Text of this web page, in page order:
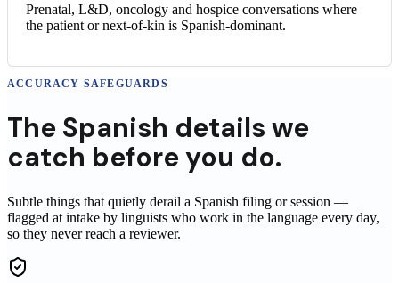
Prenatal, L&D, oncology and hospice conversations where
the patient or next-of-kin is Spanish-dominant.
ACCURACY SAFEGUARDS
The Spanish details we
catch before you do.
Subtle things that quietly derail a Spanish filing or session —
flagged at intake by linguists who work in the language every day,
so they never reach a reviewer.